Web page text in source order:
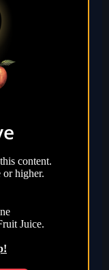
content.
higher.
Juice.